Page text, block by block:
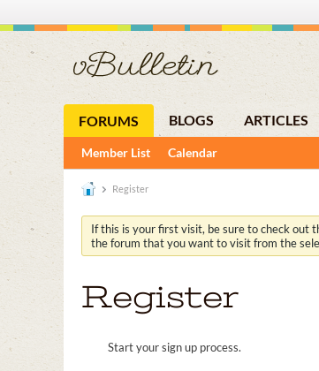
FORUMS BLOGS ARTICLES
Member List Calendar
Register
If this is your first visit, be sure to check out
the forum that you want to visit from the
Register
Start your sign up process.